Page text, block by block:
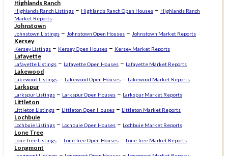
Highlands Ranch
Highlands Ranch Listings – Highlands Ranch Open Houses – Highlands Ranch
Market Reports
Johnstown
Johnstown Listings – Johnstown Open Houses – Johnstown Market Reports
Kersey
Kersey Listings – Kersey Open Houses – Kersey Market Reports
Lafayette
Lafayette Listings – Lafayette Open Houses – Lafayette Market Reports
Lakewood
Lakewood Listings – Lakewood Open Houses – Lakewood Market Reports
Larkspur
Larkspur Listings – Larkspur Open Houses – Larkspur Market Reports
Littleton
Littleton Listings – Littleton Open Houses – Littleton Market Reports
Lochbuie
Lochbuie Listings – Lochbuie Open Houses – Lochbuie Market Reports
Lone Tree
Lone Tree Listings – Lone Tree Open Houses – Lone Tree Market Reports
Longmont